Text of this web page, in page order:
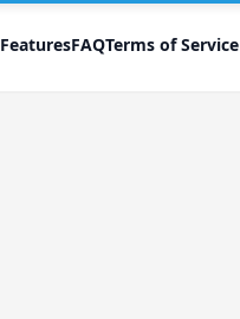
FeaturesFAQTerms of Service